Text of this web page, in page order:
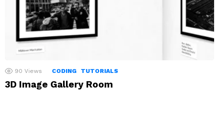
90 Views CODING TUTORIALS
3D Image Gallery Room